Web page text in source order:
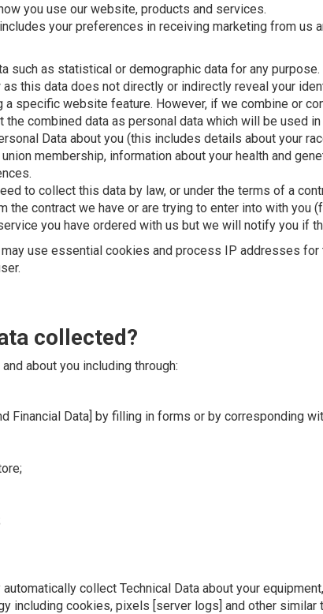
you use our website, products and services.
includes your preferences in receiving marketing from us
such as statistical or demographic data for any
this data does not directly or indirectly reveal your
specific website feature. However, if we combine or
combined data as personal data which will be used
Data about you (this includes details about your
membership, information about your health and
to collect this data by law, or under the terms of a
the contract we have or are trying to enter into with
you have ordered with us but we will notify you if
use essential cookies and process IP addresses
collected?
about you including through:
Financial Data] by filling in forms or by corresponding
collect Technical Data about your
including cookies, pixels [server logs] and other similar